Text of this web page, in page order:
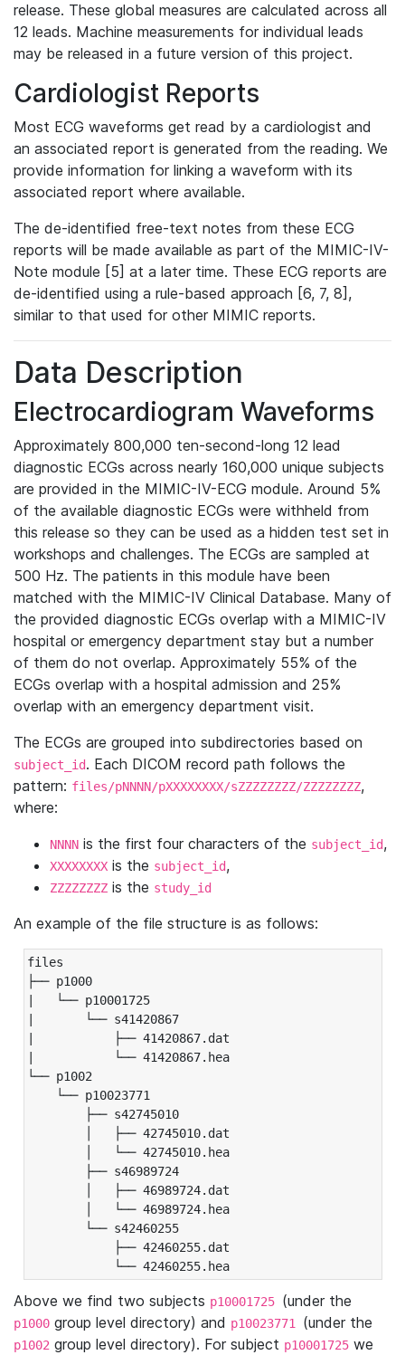
release. These global measures are calculated across all
12 leads. Machine measurements for individual leads
may be released in a future version of this project.
Cardiologist Reports
Most ECG waveforms get read by a cardiologist and
an associated report is generated from the reading. We
provide information for linking a waveform with its
associated report where available.
The de-identified free-text notes from these ECG
reports will be made available as part of the MIMIC-IV-
Note module [5] at a later time. These ECG reports are
de-identified using a rule-based approach [6, 7, 8],
similar to that used for other MIMIC reports.
Data Description
Electrocardiogram Waveforms
Approximately 800,000 ten-second-long 12 lead
diagnostic ECGs across nearly 160,000 unique subjects
are provided in the MIMIC-IV-ECG module. Around 5%
of the available diagnostic ECGs were withheld from
this release so they can be used as a hidden test set in
workshops and challenges. The ECGs are sampled at
500 Hz. The patients in this module have been
matched with the MIMIC-IV Clinical Database. Many of
the provided diagnostic ECGs overlap with a MIMIC-IV
hospital or emergency department stay but a number
of them do not overlap. Approximately 55% of the
ECGs overlap with a hospital admission and 25%
overlap with an emergency department visit.
The ECGs are grouped into subdirectories based on
subject_id. Each DICOM record path follows the
pattern: files/pNNNN/pXXXXXXXX/sZZZZZZZZ/ZZZZZZZZ,
where:
NNNN is the first four characters of the subject_id,
XXXXXXXX is the subject_id,
ZZZZZZZZ is the study_id
An example of the file structure is as follows:
files
├── p1000
|   └── p10001725
|       └── s41420867
|           ├── 41420867.dat
|           └── 41420867.hea
└── p1002
└── p10023771
├── s42745010
│   ├── 42745010.dat
│   └── 42745010.hea
├── s46989724
│   ├── 46989724.dat
│   └── 46989724.hea
└── s42460255
├── 42460255.dat
└── 42460255.hea
Above we find two subjects p10001725 (under the
p1000 group level directory) and p10023771 (under the
p1002 group level directory). For subject p10001725 we